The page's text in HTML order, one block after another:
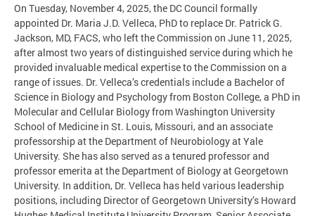
On Tuesday, November 4, 2025, the DC Council formally
appointed Dr. Maria J.D. Velleca, PhD to replace Dr. Patrick G.
Jackson, MD, FACS, who left the Commission on June 11, 2025,
after almost two years of distinguished service during which he
provided invaluable medical expertise to the Commission on a
range of issues. Dr. Velleca’s credentials include a Bachelor of
Science in Biology and Psychology from Boston College, a PhD in
Molecular and Cellular Biology from Washington University
School of Medicine in St. Louis, Missouri, and an associate
professorship at the Department of Neurobiology at Yale
University. She has also served as a tenured professor and
professor emerita at the Department of Biology at Georgetown
University. In addition, Dr. Velleca has held various leadership
positions, including Director of Georgetown University’s Howard